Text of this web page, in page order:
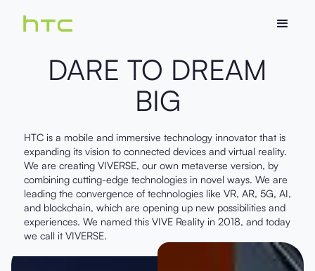
DARE TO DREAM
BIG
HTC is a mobile and immersive technology innovator that is
expanding its vision to connected devices and virtual reality.
We are creating VIVERSE, our own metaverse version, by
combining cutting-edge technologies in novel ways. We are
leading the convergence of technologies like VR, AR, 5G, AI,
and blockchain, which are opening up new possibilities and
experiences. We named this VIVE Reality in 2018, and today
we call it VIVERSE.